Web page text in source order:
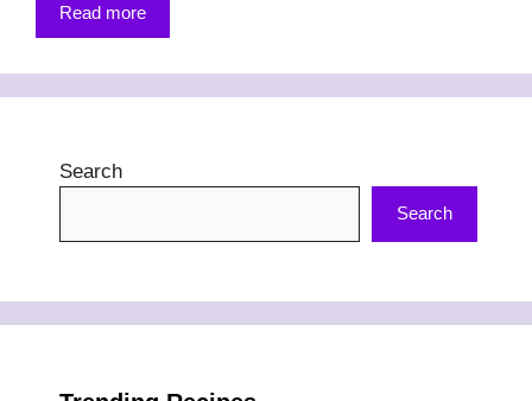
Read more
Search
Search